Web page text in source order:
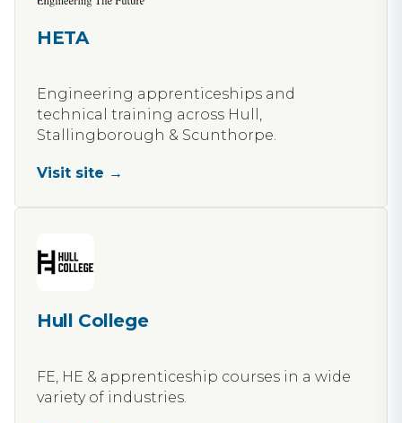
HETA
Engineering apprenticeships and
technical training across Hull,
Stallingborough & Scunthorpe.
Visit site →
Hull College
FE, HE & apprenticeship courses in a wide
variety of industries.